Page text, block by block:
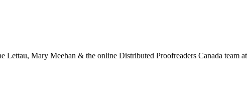
Lettau, Mary Meehan & the online Distributed Proofreaders Canada team